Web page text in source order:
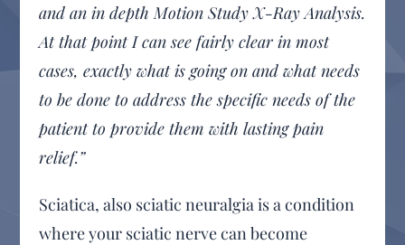
and an in depth Motion Study X-Ray Analysis.
At that point I can see fairly clear in most
cases, exactly what is going on and what needs
to be done to address the specific needs of the
patient to provide them with lasting pain
relief.”
Sciatica, also sciatic neuralgia is a condition
where your sciatic nerve can become